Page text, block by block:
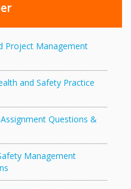
Project Management
and Safety Practice
Questions &
Management